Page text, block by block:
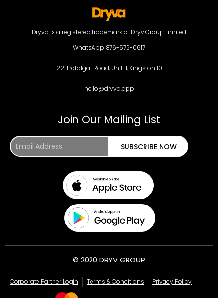
Dryva is a registered trademark of Dryv Group Limited
WhatsApp 876-579-0617
22 Trafalgar Road, Unit 11, Kingston 10
hello@dryva.app
Join Our Mailing List
Email
Address
SUBSCRIBE NOW
© 2020 DRYV GROUP
Corporate Partner Login Terms & Conditions Privacy Policy